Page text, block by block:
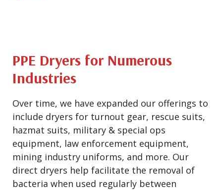
PPE Dryers for Numerous
Industries
Over time, we have expanded our offerings to
include dryers for turnout gear, rescue suits,
hazmat suits, military & special ops
equipment, law enforcement equipment,
mining industry uniforms, and more. Our
direct dryers help facilitate the removal of
bacteria when used regularly between